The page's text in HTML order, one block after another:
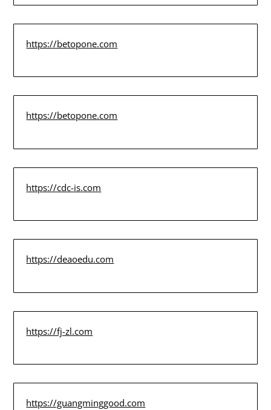
https://betopone.com
https://betopone.com
https://cdc-is.com
https://deaoedu.com
https://fj-zl.com
https://guangminggood.com